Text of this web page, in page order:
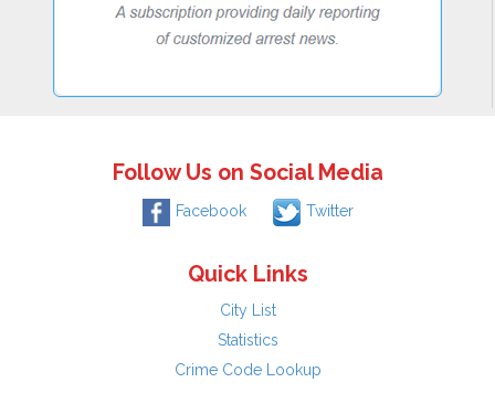
Follow Us on Social Media
Facebook Twitter
Quick Links
City List
Statistics
Crime Code Lookup